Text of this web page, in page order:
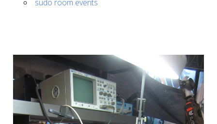
sudo room events